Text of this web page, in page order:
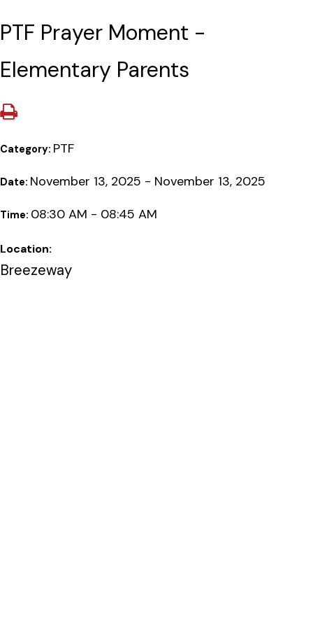
PTF Prayer Moment -
Elementary Parents
Category: PTF
Date: November 13, 2025 - November 13, 2025
Time: 08:30 AM - 08:45 AM
Location:
Breezeway